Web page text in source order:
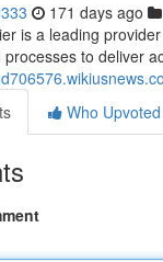
171 days ago
is a leading
processes to deliver
Who Upvoted